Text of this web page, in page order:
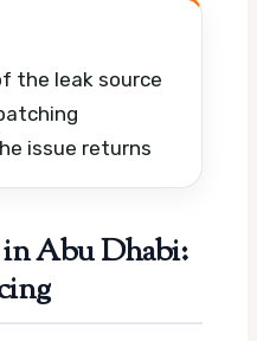
the leak source
issue returns
in Abu Dhabi: